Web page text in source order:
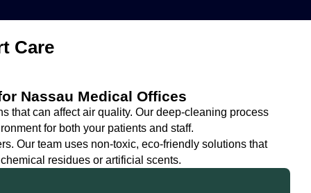
Care
Nassau Medical Offices
that can affect air quality. Our deep-cleaning process
for both your patients and staff.
Our team uses non-toxic, eco-friendly solutions that
residues or artificial scents.